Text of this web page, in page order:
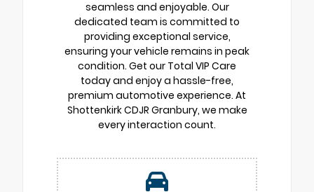
seamless and enjoyable. Our
dedicated team is committed to
providing exceptional service,
ensuring your vehicle remains in peak
condition. Get our Total VIP Care
today and enjoy a hassle-free,
premium automotive experience. At
Shottenkirk CDJR Granbury, we make
every interaction count.